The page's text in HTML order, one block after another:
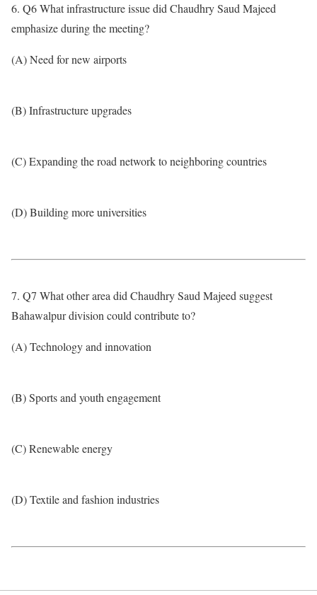
6. Q6 What infrastructure issue did Chaudhry Saud Majeed
emphasize during the meeting?
(A) Need for new airports
(B) Infrastructure upgrades
(C) Expanding the road network to neighboring countries
(D) Building more universities
7. Q7 What other area did Chaudhry Saud Majeed suggest
Bahawalpur division could contribute to?
(A) Technology and innovation
(B) Sports and youth engagement
(C) Renewable energy
(D) Textile and fashion industries